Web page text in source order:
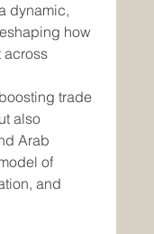
dynamic,
how
trade
also
Arab
of
and